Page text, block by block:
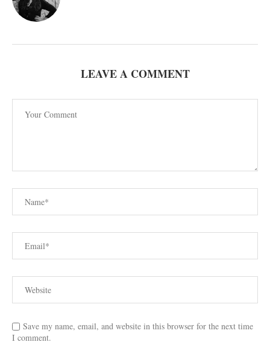
LEAVE A COMMENT
Save my name, email, and website in this browser for the next time
I comment.